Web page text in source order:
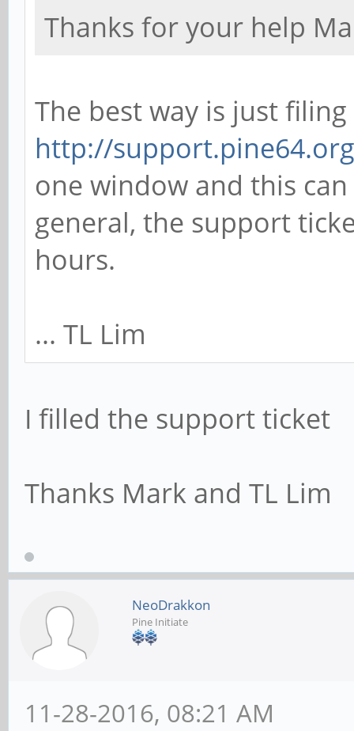
Thanks for your help
The best way is just
http://support.pine64.org
one window and this
general, the support
hours.
... TL Lim
I filled the support ticket
Thanks Mark and TL Lim
NeoDrakkon
Pine Initiate
11-28-2016, 08:21 AM